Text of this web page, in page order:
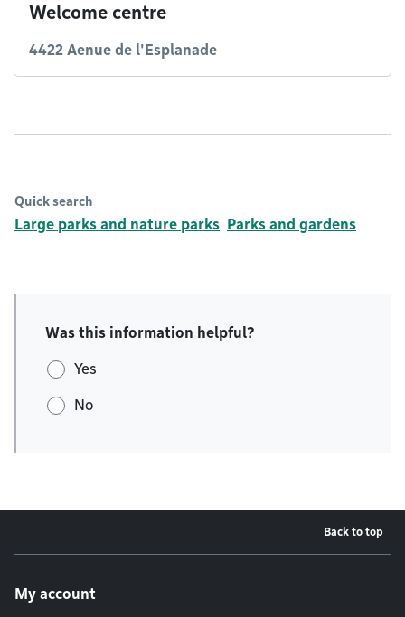
Welcome centre
4422 Aenue de l'Esplanade
Quick search
Large parks and nature parks Parks and gardens
Was this information helpful?
Yes
No
Back to top
My account